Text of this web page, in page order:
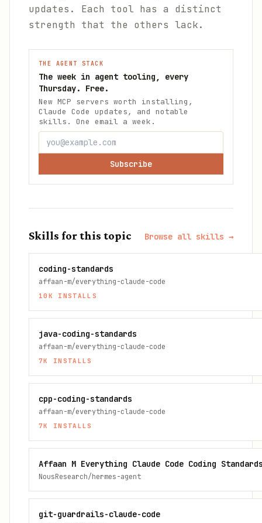
updates. Each tool has a distinct
strength that the others lack.
THE AGENT STACK
The week in agent tooling, every
Thursday. Free.
New MCP servers worth installing,
Claude Code updates, and notable
skills. One email a week.
Subscribe
Skills for this topic Browse all skills →
coding-standards
affaan-m/everything-claude-code
10K INSTALLS
java-coding-standards
affaan-m/everything-claude-code
7K INSTALLS
cpp-coding-standards
affaan-m/everything-claude-code
7K INSTALLS
Affaan M Everything Claude Code Coding
NousResearch/hermes-agent
git-guardrails-claude-code